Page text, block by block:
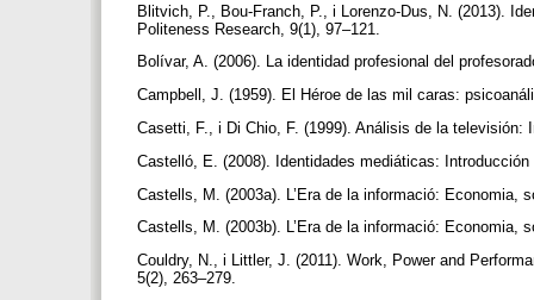
Blitvich, P., Bou-Franch, P., i Lorenzo-Dus, N. (2013).
Politeness Research, 9(1), 97–121.
Bolívar, A. (2006). La identidad profesional del
Campbell, J. (1959). El Héroe de las mil caras:
Casetti, F., i Di Chio, F. (1999). Análisis de la
Castelló, E. (2008). Identidades mediáticas:
Castells, M. (2003a). L’Era de la informació:
Castells, M. (2003b). L’Era de la informació:
Couldry, N., i Littler, J. (2011). Work, Power and
5(2), 263–279.